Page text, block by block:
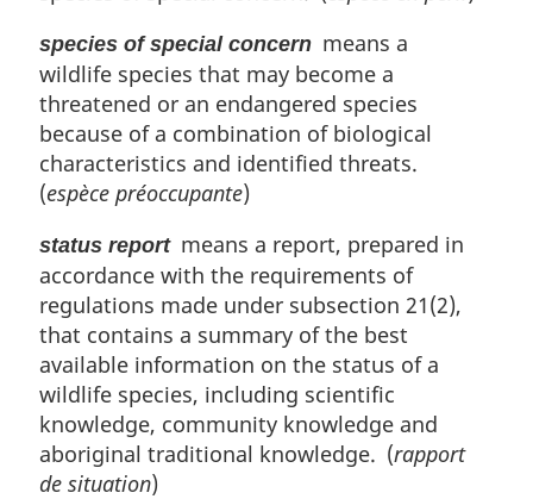
species of special concern means a
wildlife species that may become a
threatened or an endangered species
because of a combination of biological
characteristics and identified threats.
(espèce préoccupante)
status reportmeans a report, prepared in
accordance with the requirements of
regulations made under subsection 21(2),
that contains a summary of the best
available information on the status of a
wildlife species, including scientific
knowledge, community knowledge and
aboriginal traditional knowledge. (rapport
de situation)